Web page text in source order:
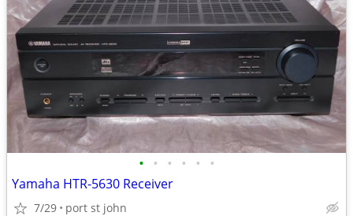
• • • • • •
Yamaha HTR-5630 Receiver
7/29 port st john